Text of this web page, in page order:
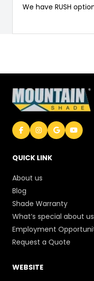
We have RUSH
QUICK LINK
About us
Blog
Shade Warranty
What’s special about us
Employment
Request a Quote
WEBSITE